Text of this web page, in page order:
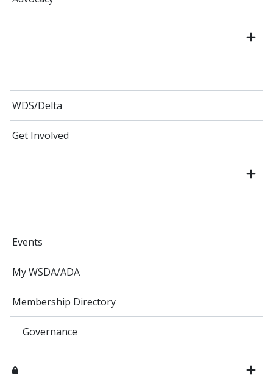
WDS/Delta
Get Involved
Events
My WSDA/ADA
Membership Directory
Governance